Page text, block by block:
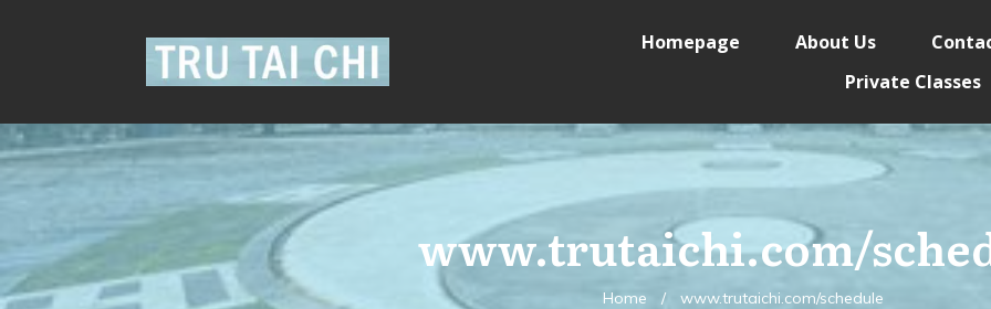
Homepage About Us
Private Classes
www.trutaichi.com/
Home / www.trutaichi.com/schedule